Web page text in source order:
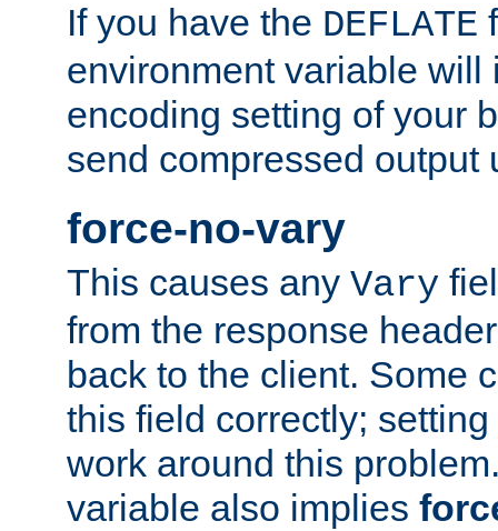
If you have the DEFLATE
environment variable will
encoding setting of your
send compressed output
force-no-vary
This causes any Vary
from the response
back to the client. Some
this field correctly;
work around this
variable also implies